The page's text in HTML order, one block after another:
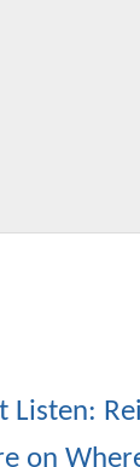
Listen:
on